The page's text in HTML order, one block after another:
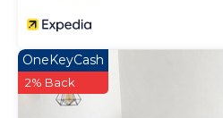
OneKeyCash
2% Back